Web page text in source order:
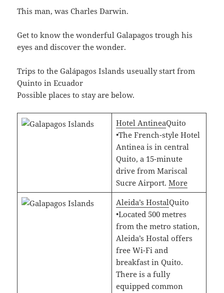
This man, was Charles Darwin.
Get to know the wonderful Galapagos trough his
eyes and discover the wonder.
Trips to the Galápagos Islands useually start from
Quinto in Ecuador
Possible places to stay are below.
Hotel AntineaQuito
•The French-style Hotel
Antinea is in central
Quito, a 15-minute
drive from Mariscal
Sucre Airport. More
Aleida’s HostalQuito
•Located 500 metres
from the metro station,
Aleida’s Hostal offers
free Wi-Fi and
breakfast in Quito.
There is a fully
equipped common